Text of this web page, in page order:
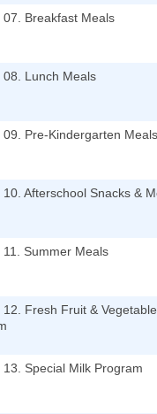
07. Breakfast Meals
08. Lunch Meals
09. Pre-Kindergarten Meals
10. Afterschool Snacks &
11. Summer Meals
12. Fresh Fruit & Vegetable
13. Special Milk Program